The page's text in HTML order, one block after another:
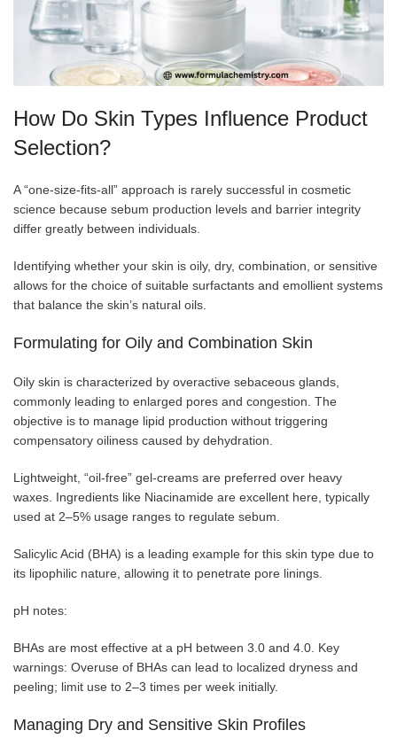
How Do Skin Types Influence Product
Selection?
A “one-size-fits-all” approach is rarely successful in cosmetic
science because sebum production levels and barrier integrity
differ greatly between individuals.
Identifying whether your skin is oily, dry, combination, or sensitive
allows for the choice of suitable surfactants and emollient systems
that balance the skin’s natural oils.
Formulating for Oily and Combination Skin
Oily skin is characterized by overactive sebaceous glands,
commonly leading to enlarged pores and congestion. The
objective is to manage lipid production without triggering
compensatory oiliness caused by dehydration.
Lightweight, “oil-free” gel-creams are preferred over heavy
waxes. Ingredients like Niacinamide are excellent here, typically
used at 2–5% usage ranges to regulate sebum.
Salicylic Acid (BHA) is a leading example for this skin type due to
its lipophilic nature, allowing it to penetrate pore linings.
pH notes:
BHAs are most effective at a pH between 3.0 and 4.0. Key
warnings: Overuse of BHAs can lead to localized dryness and
peeling; limit use to 2–3 times per week initially.
Managing Dry and Sensitive Skin Profiles